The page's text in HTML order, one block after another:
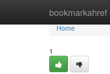
bookmarkahref
Home
Home
1